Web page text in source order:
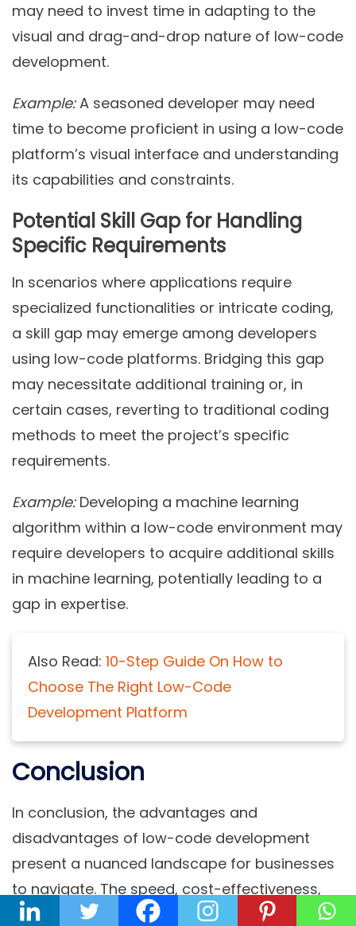
may need to invest time in adapting to the
visual and drag-and-drop nature of low-code
development.
Example:A seasoned developer may need
time to become proficient in using a low-code
platform’s visual interface and understanding
its capabilities and constraints.
Potential Skill Gap for Handling
Specific Requirements
In scenarios where applications require
specialized functionalities or intricate coding,
a skill gap may emerge among developers
using low-code platforms. Bridging this gap
may necessitate additional training or, in
certain cases, reverting to traditional coding
methods to meet the project’s specific
requirements.
Example:Developing a machine learning
algorithm within a low-code environment may
require developers to acquire additional skills
in machine learning, potentially leading to a
gap in expertise.
Also Read: 10-Step Guide On How to
Choose The Right Low-Code
Development Platform
Conclusion
In conclusion, the advantages and
disadvantages of low-code development
present a nuanced landscape for businesses
to navigate. The speed, cost-effectiveness,
and democratization of development offered